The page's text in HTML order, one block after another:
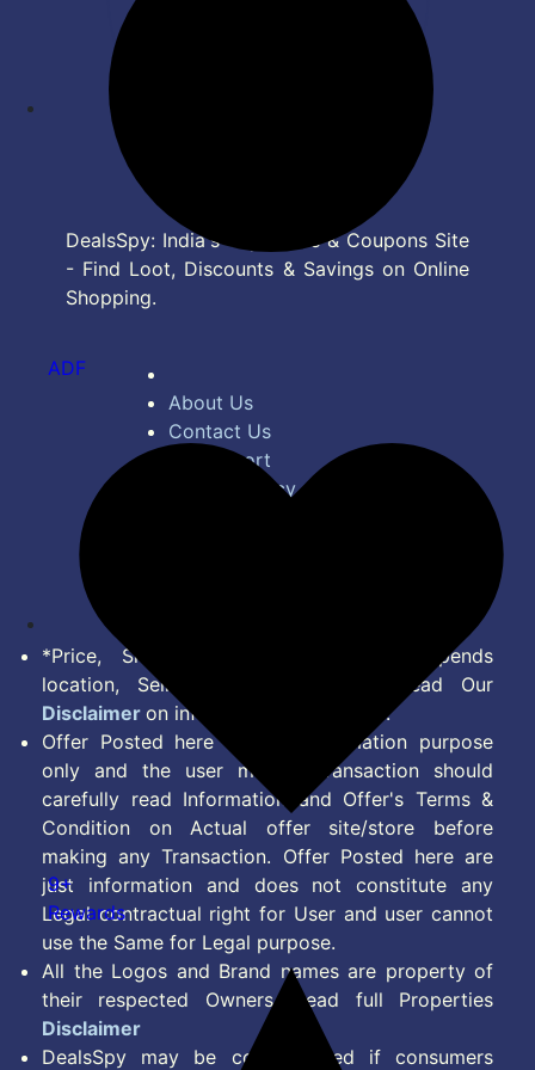
DealsSpy: India's Top Deals & Coupons Site
- Find Loot, Discounts & Savings on Online
Shopping.
About Us
Contact Us
Bug Report
Privacy Policy
*Price, Shipping Charges & Offer depends
location, Seller & Account Type. Read Our
Disclaimer on information we provide.
Offer Posted here are for Information purpose
only and the user making transaction should
carefully read Information and Offer's Terms &
Condition on Actual offer site/store before
making any Transaction. Offer Posted here are
just information and does not constitute any
Legal contractual right for User and user cannot
use the Same for Legal purpose.
All the Logos and Brand names are property of
their respected Owners. Read full Properties
Disclaimer
DealsSpy may be compensated if consumers
ADF
9+
Rewards